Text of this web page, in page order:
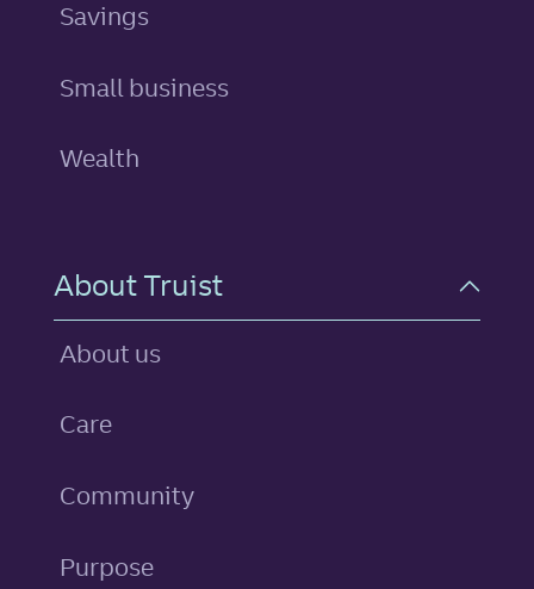
Savings
Small business
Wealth
About Truist
About us
Care
Community
Purpose